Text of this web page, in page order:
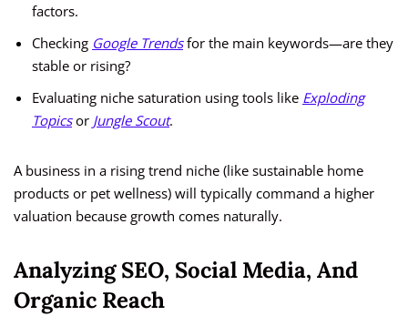
factors.
Checking Google Trendsfor the main keywords—are they
stable or rising?
Evaluating niche saturation using tools like Exploding
Topicsor Jungle Scout.
A business in a rising trend niche (like sustainable home
products or pet wellness) will typically command a higher
valuation because growth comes naturally.
Analyzing SEO, Social Media, And
Organic Reach